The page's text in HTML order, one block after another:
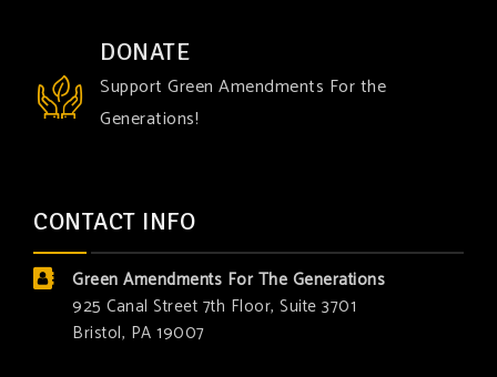
DONATE
Support Green Amendments For the
Generations!
CONTACT INFO
Green Amendments For The Generations
925 Canal Street 7th Floor, Suite 3701
Bristol, PA 19007